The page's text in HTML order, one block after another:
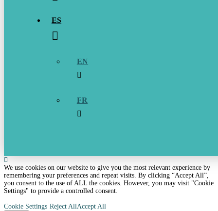
ES
EN
FR
We use cookies on our website to give you the most relevant experience by
remembering your preferences and repeat visits. By clicking “Accept All”,
you consent to the use of ALL the cookies. However, you may visit "Cookie
Settings" to provide a controlled consent.
Cookie Settings Reject AllAccept All